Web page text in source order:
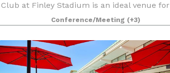
Club at Finley Stadium is an ideal venue for
private and business events—including
meetings, receptions, birthday parties, baby
showers, and more.
Conference/Meeting (+3)